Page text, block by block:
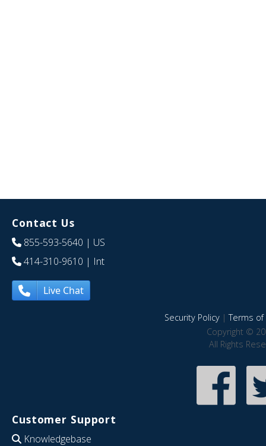
Contact Us
855-593-5640 | US
414-310-9610 | Int
Live Chat
Security Policy|Terms of
Copyright ©
All Rights
Customer Support
Knowledgebase